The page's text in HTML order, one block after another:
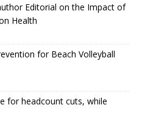
Editorial on the Impact of
Health
for Beach Volleyball
for headcount cuts, while